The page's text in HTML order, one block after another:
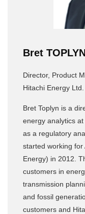
Bret TOPLYN
Director, Product
Hitachi Energy Ltd.
Bret Toplyn is a
energy analytics
as a regulatory
started working for
Energy) in 2012.
customers in
transmission
and fossil
customers and